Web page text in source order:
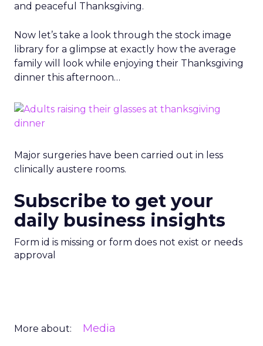
and peaceful Thanksgiving.
Now let’s take a look through the stock image
library for a glimpse at exactly how the average
family will look while enjoying their Thanksgiving
dinner this afternoon…
Major surgeries have been carried out in less
clinically austere rooms.
Subscribe to get your
daily business insights
Form id is missing or form does not exist or needs
approval
More about: Media